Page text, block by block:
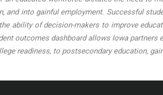
and into gainful employment. Successful
ability of decision-makers to improve
outcomes dashboard allows Iowa
readiness, to postsecondary education,